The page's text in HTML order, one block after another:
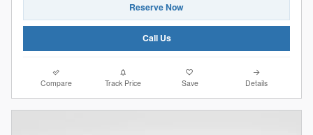
Reserve Now
Call Us
Compare Track Price Save Details